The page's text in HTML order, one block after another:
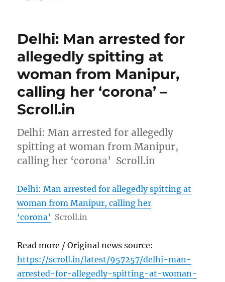
Delhi: Man arrested for
allegedly spitting at
woman from Manipur,
calling her ‘corona’ –
Scroll.in
Delhi: Man arrested for allegedly
spitting at woman from Manipur,
calling her ‘corona’ Scroll.in
Delhi: Man arrested for allegedly spitting at
woman from Manipur, calling her
‘corona’ Scroll.in
Read more / Original news source:
https://scroll.in/latest/957257/delhi-man-
arrested-for-allegedly-spitting-at-woman-